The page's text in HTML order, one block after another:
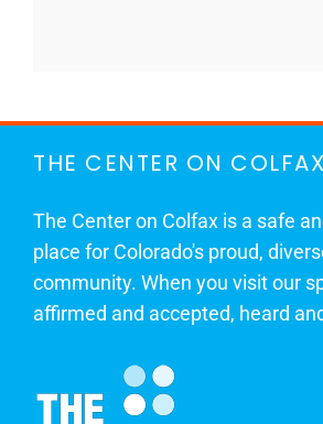
THE CENTER ON COLFAX
The Center on Colfax is a safe
place for Colorado's proud,
community. When you visit our
affirmed and accepted, heard